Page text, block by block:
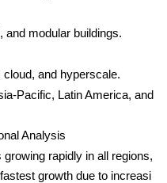
and modular buildings.
and hyperscale.
Pacific, Latin America, and
Analysis
rapidly in all regions,
growth due to increasi